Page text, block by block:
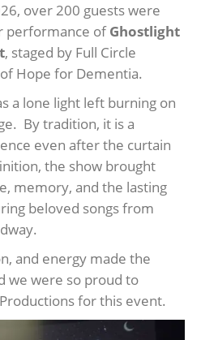
over 200 guests were
performance ofGhostlight
, staged by Full Circle
Hope for Dementia.
a lone light left burning on
By tradition, it is a
even after the curtain
the show brought
memory, and the lasting
beloved songs from
and energy made the
we were so proud to
for this event.